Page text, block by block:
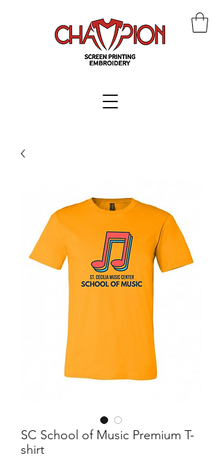
SC School of Music Premium T-
shirt